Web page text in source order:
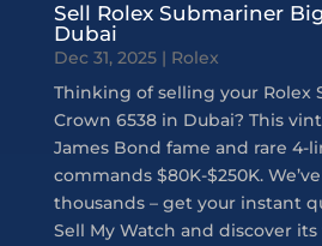
Sell Rolex Submariner
Dubai
Dec 31, 2025| Rolex
Thinking of selling your Rolex
Crown 6538 in Dubai? This
James Bond fame and rare 4-
commands $80K-$250K.
thousands – get your instant
Sell My Watch and discover